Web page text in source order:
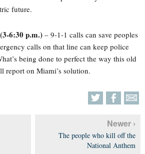
future.
(3-6:30 p.m.) – 9-1-1 calls can save peoples
calls on that line can keep police
being done to perfect the way this old
report on Miami’s solution.
Newer ›
The people who kill off the
National Anthem